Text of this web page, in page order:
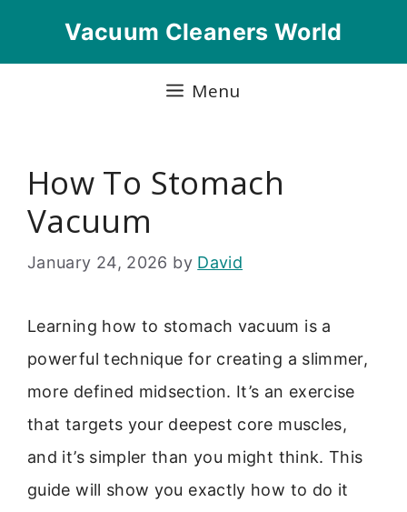
Vacuum Cleaners World
Menu
How To Stomach
Vacuum
January 24, 2026 by David
Learning how to stomach vacuum is a
powerful technique for creating a slimmer,
more defined midsection. It’s an exercise
that targets your deepest core muscles,
and it’s simpler than you might think. This
guide will show you exactly how to do it